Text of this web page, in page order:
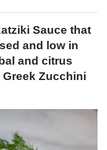
Sauce that
and low in
and citrus
Greek Zucchini